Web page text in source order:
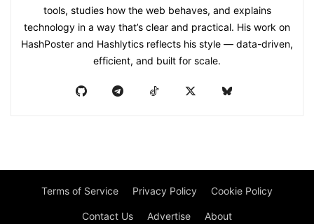
tools, studies how the web behaves, and explains
technology in a way that’s clear and practical. His work on
HashPoster and Hashlytics reflects his style — data-driven,
efficient, and built for scale.
Terms of Service Privacy Policy Cookie Policy
Contact Us Advertise About